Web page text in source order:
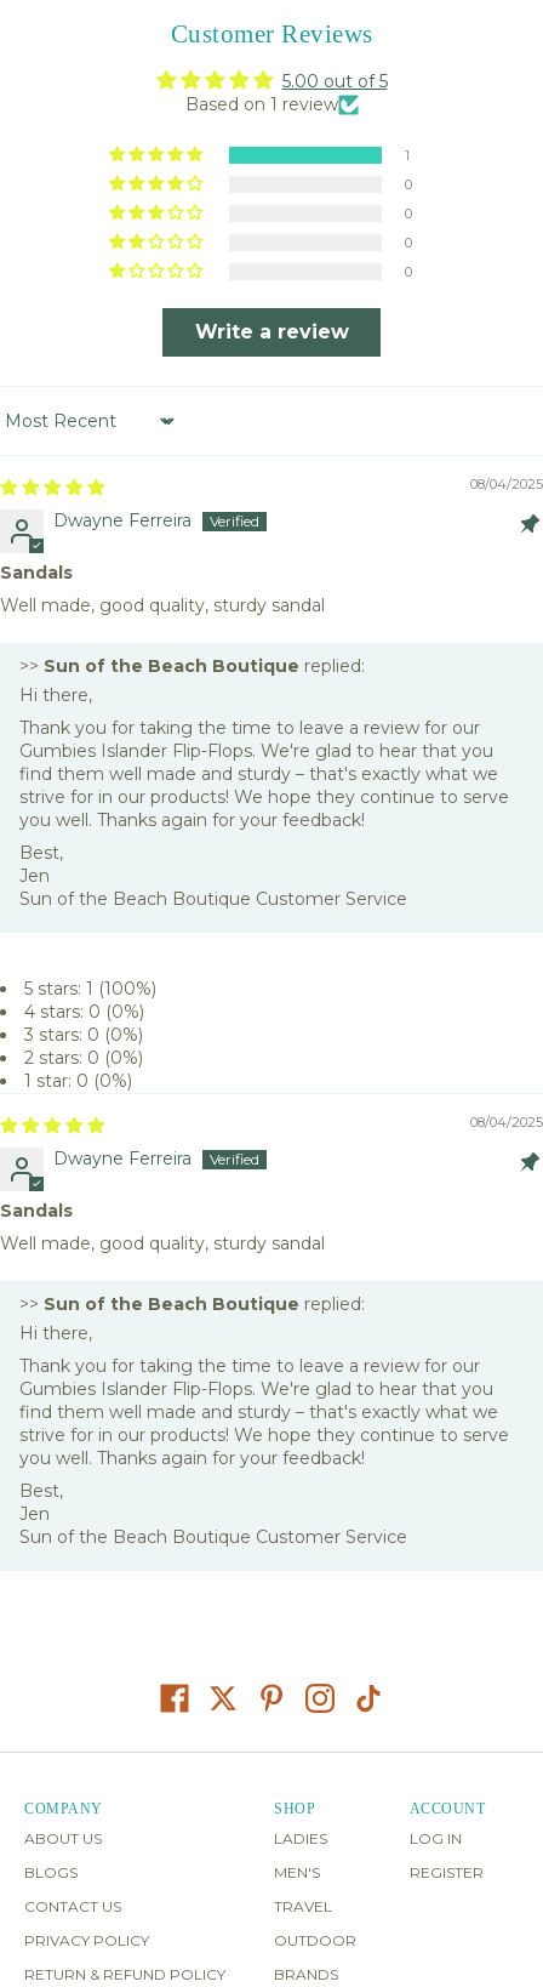
Customer Reviews
5.00 out of 5
Based on 1 review
1
0
0
0
0
Write a review
Sort by
08/04/2025
Dwayne Ferreira
Sandals
Well made, good quality, sturdy sandal
>> Sun of the Beach Boutique replied:
Hi there,
Thank you for taking the time to leave a review for our
Gumbies Islander Flip-Flops. We're glad to hear that you
find them well made and sturdy – that's exactly what we
strive for in our products! We hope they continue to serve
you well. Thanks again for your feedback!
Best,
Jen
Sun of the Beach Boutique Customer Service
5 stars: 1 (100%)
4 stars: 0 (0%)
3 stars: 0 (0%)
2 stars: 0 (0%)
1 star: 0 (0%)
08/04/2025
Dwayne Ferreira
Sandals
Well made, good quality, sturdy sandal
>> Sun of the Beach Boutique replied:
Hi there,
Thank you for taking the time to leave a review for our
Gumbies Islander Flip-Flops. We're glad to hear that you
find them well made and sturdy – that's exactly what we
strive for in our products! We hope they continue to serve
you well. Thanks again for your feedback!
Best,
Jen
Sun of the Beach Boutique Customer Service
COMPANY
ABOUT US
BLOGS
CONTACT US
PRIVACY POLICY
RETURN & REFUND POLICY
SHOP
LADIES
MEN'S
TRAVEL
OUTDOOR
BRANDS
ACCOUNT
LOG IN
REGISTER